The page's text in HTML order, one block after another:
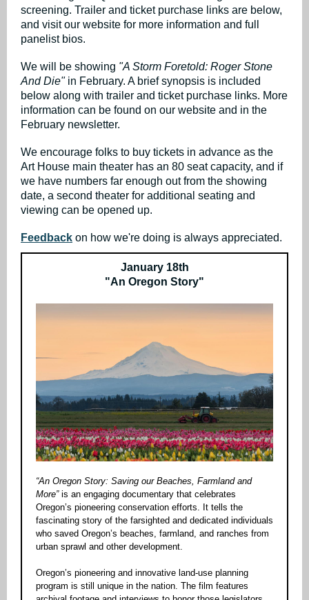
screening. Trailer and ticket purchase links are below,
and visit our website for more information and full
panelist bios.
We will be showing "A Storm Foretold: Roger Stone
And Die" in February. A brief synopsis is included
below along with trailer and ticket purchase links. More
information can be found on our website and in the
February newsletter.
We encourage folks to buy tickets in advance as the
Art House main theater has an 80 seat capacity, and if
we have numbers far enough out from the showing
date, a second theater for additional seating and
viewing can be opened up.
Feedback on how we're doing is always appreciated.
January 18th
"An Oregon Story"
“An Oregon Story: Saving our Beaches, Farmland and
More”is an engaging documentary that celebrates
Oregon’s pioneering conservation efforts. It tells the
fascinating story of the farsighted and dedicated individuals
who saved Oregon’s beaches, farmland, and ranches from
urban sprawl and other development.
Oregon’s pioneering and innovative land-use planning
program is still unique in the nation. The film features